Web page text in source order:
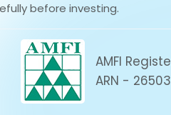
before investing.
AMFI
ARN -